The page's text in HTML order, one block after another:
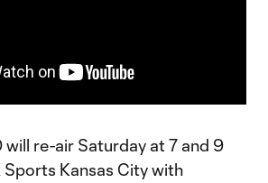
re-air Saturday at 7 and 9
Sports Kansas City with